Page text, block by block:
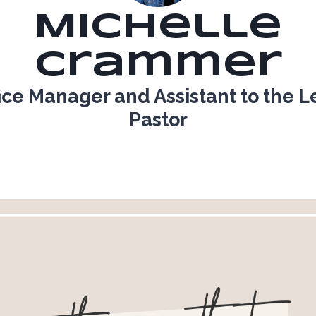
Michelle
Crammer
Manager and Assistant to the
Pastor